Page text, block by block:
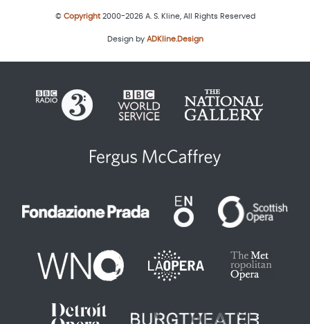
© Copyright2000-2026 A. S. Kline, All Rights Reserved
Design by ADKline.Design